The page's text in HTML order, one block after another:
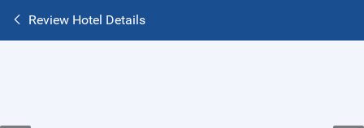
Review Hotel Details